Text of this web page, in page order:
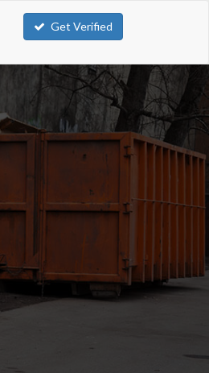
Get Verified